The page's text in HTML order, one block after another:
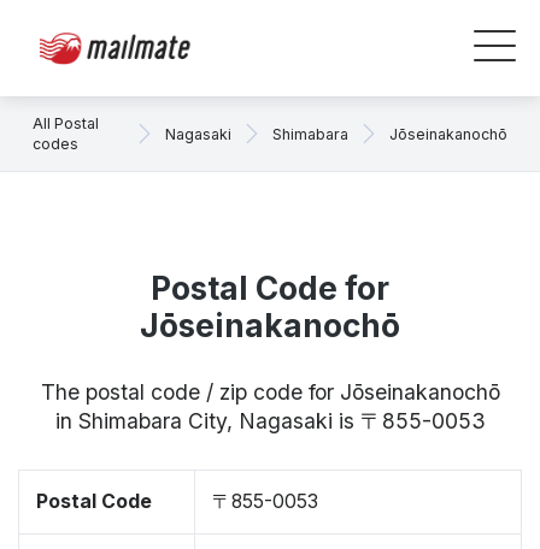
All Postal
codes
Nagasaki Shimabara Jōseinakanochō
Postal Code for
Jōseinakanochō
The postal code / zip code for Jōseinakanochō
in Shimabara City, Nagasaki is 〒855-0053
Postal Code 〒855-0053